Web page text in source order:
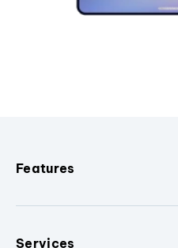
Features
Services